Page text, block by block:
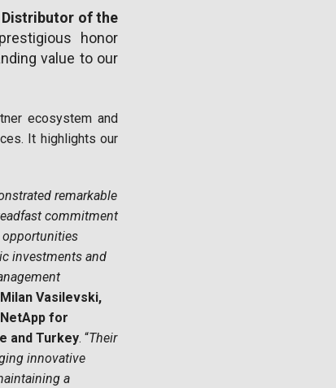
Distributor of the
honor
value to our
ecosystem and
It highlights our
remarkable
commitment
investments and
Milan Vasilevski,
for
and Turkey. “Their
innovative
a